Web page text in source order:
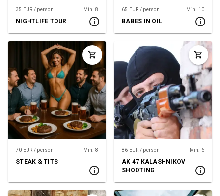
35 EUR / person Min. 8
NIGHTLIFE TOUR
65 EUR / person Min. 10
BABES IN OIL
70 EUR / person Min. 8
STEAK & TITS
86 EUR / person Min. 6
AK 47 KALASHNIKOV
SHOOTING